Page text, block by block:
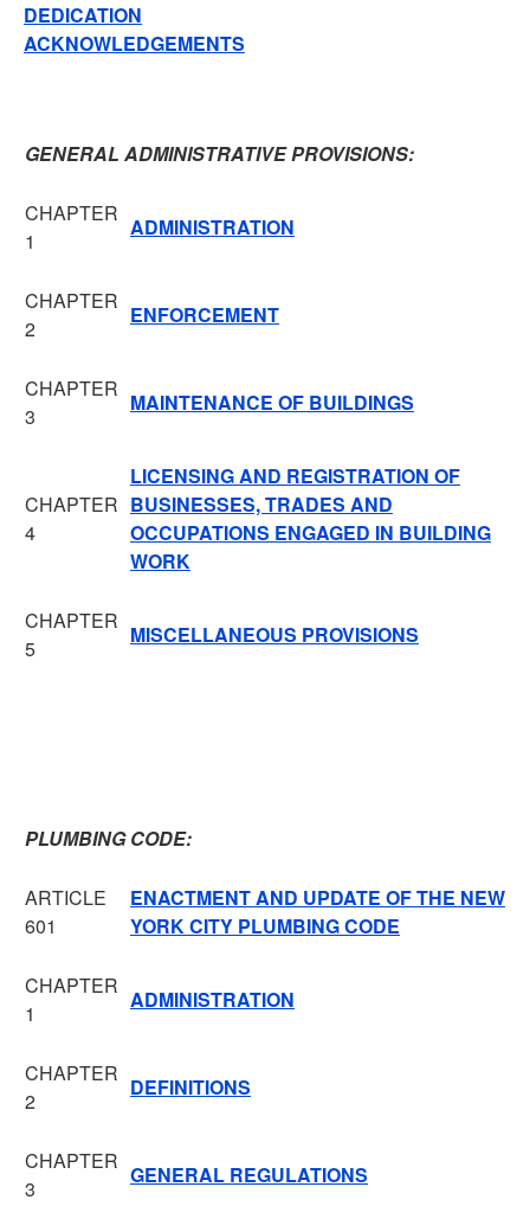
DEDICATION
ACKNOWLEDGEMENTS
GENERAL ADMINISTRATIVE PROVISIONS:
CHAPTER
1
ADMINISTRATION
CHAPTER
2
ENFORCEMENT
CHAPTER
3
MAINTENANCE OF BUILDINGS
CHAPTER
4
LICENSING AND REGISTRATION OF
BUSINESSES, TRADES AND
OCCUPATIONS ENGAGED IN BUILDING
WORK
CHAPTER
5
MISCELLANEOUS PROVISIONS
PLUMBING CODE:
ARTICLE
601
ENACTMENT AND UPDATE OF THE NEW
YORK CITY PLUMBING CODE
CHAPTER
1
ADMINISTRATION
CHAPTER
2
DEFINITIONS
CHAPTER
3
GENERAL REGULATIONS